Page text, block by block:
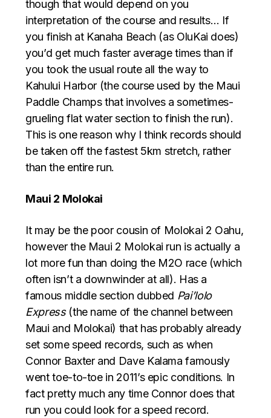
though that would depend on you
interpretation of the course and results… If
you finish at Kanaha Beach (as OluKai does)
you’d get much faster average times than if
you took the usual route all the way to
Kahului Harbor (the course used by the Maui
Paddle Champs that involves a sometimes-
grueling flat water section to finish the run).
This is one reason why I think records should
be taken off the fastest 5km stretch, rather
than the entire run.
Maui 2 Molokai
It may be the poor cousin of Molokai 2 Oahu,
however the Maui 2 Molokai run is actually a
lot more fun than doing the M2O race (which
often isn’t a downwinder at all). Has a
famous middle section dubbed Pai’lolo
Express(the name of the channel between
Maui and Molokai) that has probably already
set some speed records, such as when
Connor Baxter and Dave Kalama famously
went toe-to-toe in 2011’s epic conditions. In
fact pretty much any time Connor does that
run you could look for a speed record.